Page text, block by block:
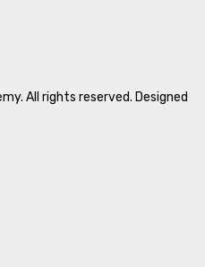
All rights reserved. Designed